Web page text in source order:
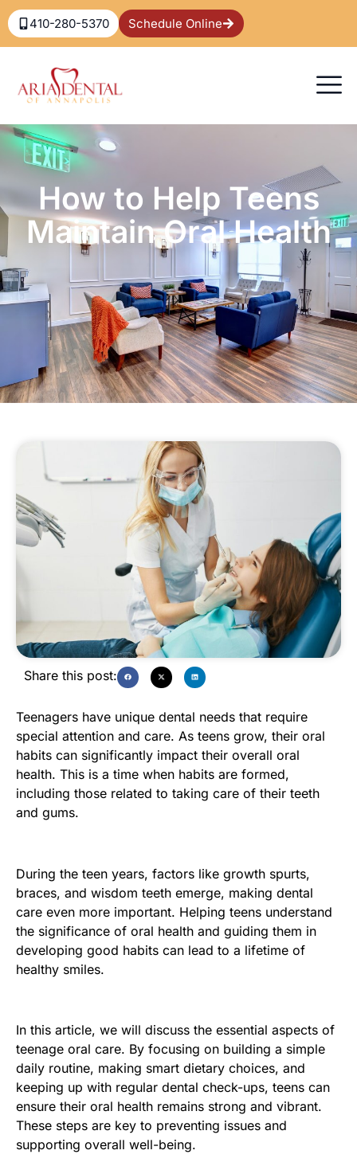
410-280-5370 Schedule Online
How to Help Teens
Maintain Oral Health
Share this post:
Teenagers have unique dental needs that require
special attention and care. As teens grow, their oral
habits can significantly impact their overall oral
health. This is a time when habits are formed,
including those related to taking care of their teeth
and gums.
During the teen years, factors like growth spurts,
braces, and wisdom teeth emerge, making dental
care even more important. Helping teens understand
the significance of oral health and guiding them in
developing good habits can lead to a lifetime of
healthy smiles.
In this article, we will discuss the essential aspects of
teenage oral care. By focusing on building a simple
daily routine, making smart dietary choices, and
keeping up with regular dental check-ups, teens can
ensure their oral health remains strong and vibrant.
These steps are key to preventing issues and
supporting overall well-being.